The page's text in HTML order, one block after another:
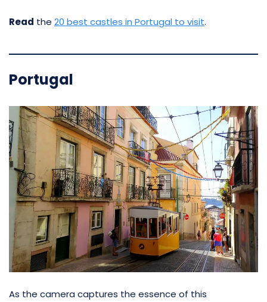
Read the 20 best castles in Portugal to visit.
Portugal
As the camera captures the essence of this